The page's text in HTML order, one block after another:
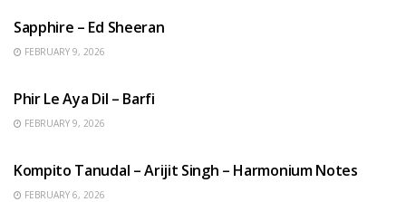
Sapphire – Ed Sheeran
FEBRUARY 9, 2026
Phir Le Aya Dil – Barfi
FEBRUARY 9, 2026
Kompito Tanudal – Arijit Singh – Harmonium Notes
FEBRUARY 6, 2026